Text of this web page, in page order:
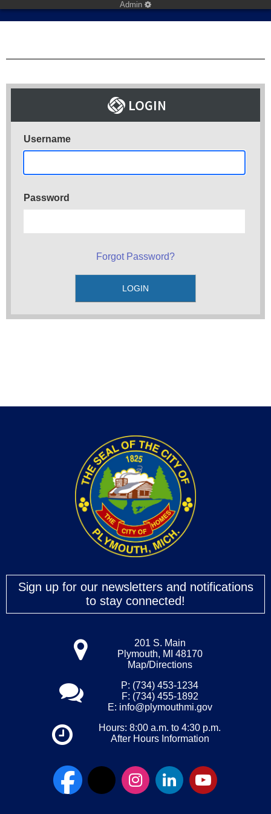
Admin
Username
Password
Forgot Password?
Sign up for our newsletters and notifications
to stay connected!
201 S. Main
Plymouth, MI 48170
Map/Directions
P: (734) 453-1234
F: (734) 455-1892
E: info@plymouthmi.gov
Hours: 8:00 a.m. to 4:30 p.m.
After Hours Information